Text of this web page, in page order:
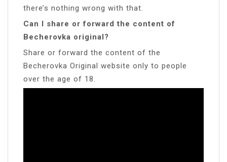
there’s nothing wrong with that.
Can I share or forward the content of
Becherovka original?
Share or forward the content of the
Becherovka Original website only to people
over the age of 18.